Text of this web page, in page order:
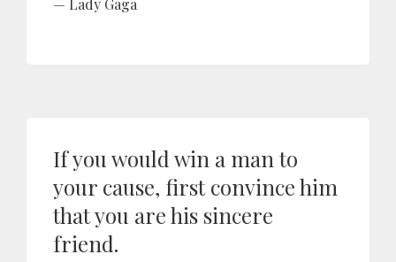
Lady Gaga
If you would win a man to
your cause, first convince him
that you are his sincere
friend.